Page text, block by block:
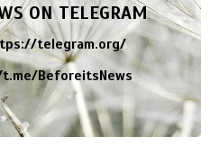
ON TELEGRAM
telegram.org/
BeforeitsNews